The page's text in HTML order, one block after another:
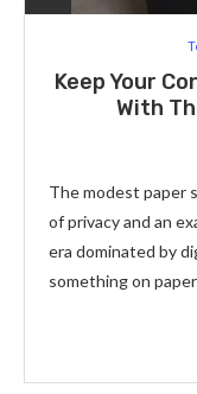
Keep Your
With
The modest paper
of privacy and an
era dominated by
something on